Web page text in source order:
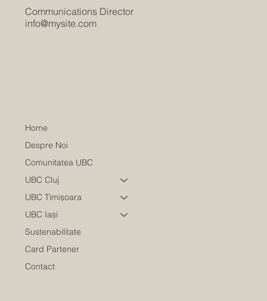
Communications Director
info@mysite.com
Home
Despre Noi
Comunitatea UBC
UBC Cluj
UBC Timișoara
UBC Iași
Sustenabilitate
Card Partener
Contact